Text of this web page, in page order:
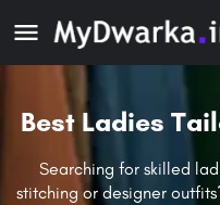
Best Ladies
Searching for skilled
stitching or designer